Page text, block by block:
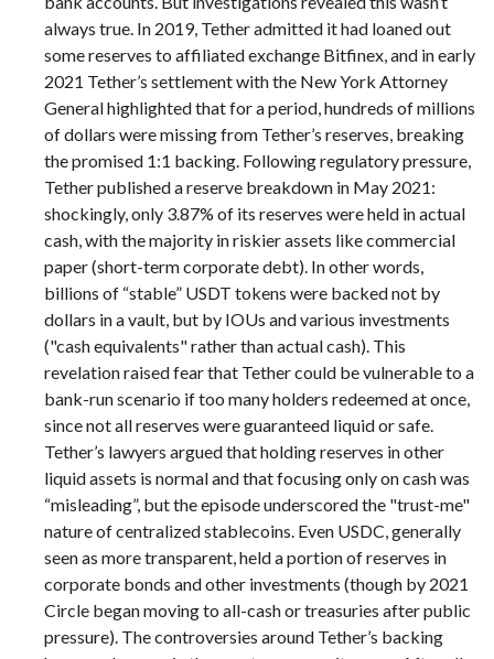
always true. In 2019, Tether admitted it had loaned out
some reserves to affiliated exchange Bitfinex, and in early
2021 Tether’s settlement with the New York Attorney
General highlighted that for a period, hundreds of millions
of dollars were missing from Tether’s reserves, breaking
the promised 1:1 backing. Following regulatory pressure,
Tether published a reserve breakdown in May 2021:
shockingly, only 3.87% of its reserves were held in actual
cash, with the majority in riskier assets like commercial
paper (short-term corporate debt). In other words,
billions of “stable” USDT tokens were backed not by
dollars in a vault, but by IOUs and various investments
("cash equivalents" rather than actual cash). This
revelation raised fear that Tether could be vulnerable to a
bank-run scenario if too many holders redeemed at once,
since not all reserves were guaranteed liquid or safe.
Tether’s lawyers argued that holding reserves in other
liquid assets is normal and that focusing only on cash was
“misleading”, but the episode underscored the "trust-me"
nature of centralized stablecoins. Even USDC, generally
seen as more transparent, held a portion of reserves in
corporate bonds and other investments (though by 2021
Circle began moving to all-cash or treasuries after public
pressure). The controversies around Tether’s backing